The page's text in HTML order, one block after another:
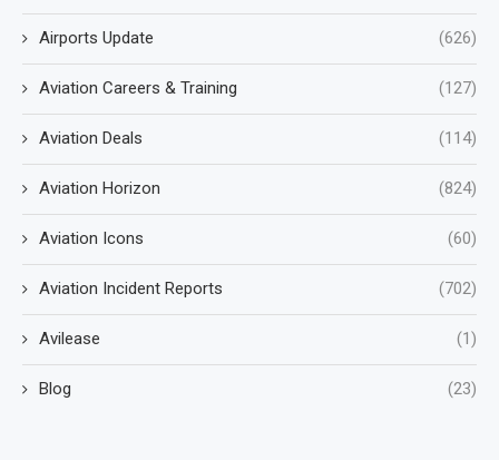
Airports Update (626)
Aviation Careers & Training (127)
Aviation Deals (114)
Aviation Horizon (824)
Aviation Icons (60)
Aviation Incident Reports (702)
Avilease (1)
Blog (23)